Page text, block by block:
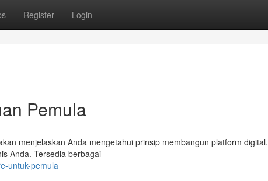
Register Login
Pemula
menjelaskan Anda mengetahui prinsip membangun platform digital.
Anda. Tersedia berbagai
untuk-pemula